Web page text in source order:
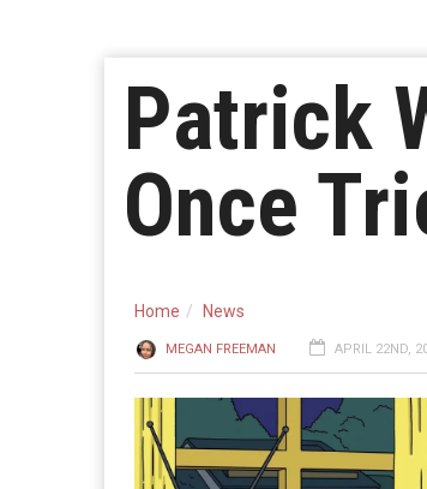
Patrick
Once
Home News
MEGAN FREEMAN APRIL 22ND,